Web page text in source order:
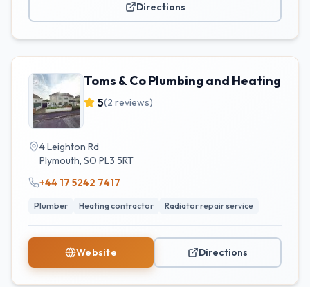
Directions
Toms & Co Plumbing and Heating
5(2 reviews)
4 Leighton Rd
Plymouth, SO PL3 5RT
+44 17 5242 7417
Plumber Heating contractor Radiator repair service
Website Directions